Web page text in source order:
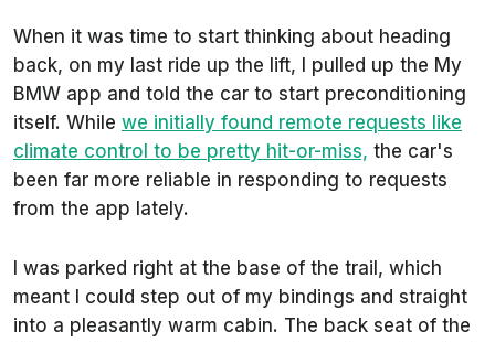
When it was time to start thinking about heading
back, on my last ride up the lift, I pulled up the My
BMW app and told the car to start preconditioning
itself. While we initially found remote requests like
climate control to be pretty hit-or-miss, the car's
been far more reliable in responding to requests
from the app lately.
I was parked right at the base of the trail, which
meant I could step out of my bindings and straight
into a pleasantly warm cabin. The back seat of the